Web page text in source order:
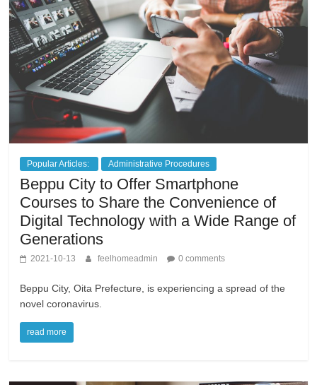
Popular Articles: Administrative Procedures
Beppu City to Offer Smartphone
Courses to Share the Convenience of
Digital Technology with a Wide Range of
Generations
2021-10-13 feelhomeadmin 0 comments
Beppu City, Oita Prefecture, is experiencing a spread of the
novel coronavirus.
read more